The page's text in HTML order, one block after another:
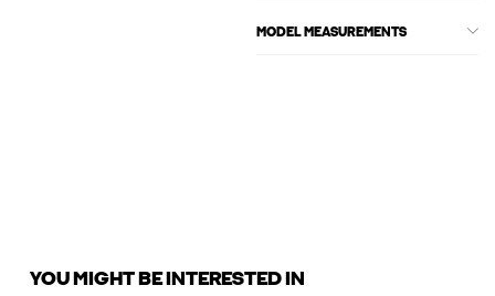
MODEL MEASUREMENTS
YOU MIGHT BE INTERESTED IN